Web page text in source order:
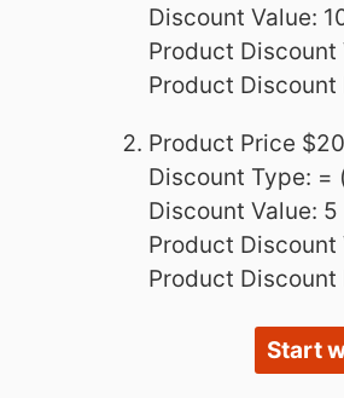
Discount Value:
Product Discount
Product Discount
Product Price $20
Discount Type: =
Discount Value: 5
Product Discount
Product Discount
Start